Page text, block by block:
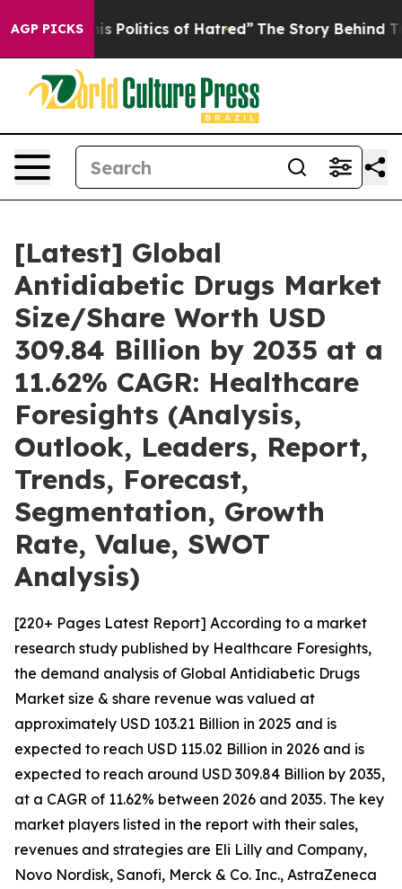
AGP PICKSof Hatred” The Story Behind Trump’s
[Latest] Global
Antidiabetic Drugs Market
Size/Share Worth USD
309.84 Billion by 2035 at a
11.62% CAGR: Healthcare
Foresights (Analysis,
Outlook, Leaders, Report,
Trends, Forecast,
Segmentation, Growth
Rate, Value, SWOT
Analysis)
[220+ Pages Latest Report] According to a market
research study published by Healthcare Foresights,
the demand analysis of Global Antidiabetic Drugs
Market size & share revenue was valued at
approximately USD 103.21 Billion in 2025 and is
expected to reach USD 115.02 Billion in 2026 and is
expected to reach around USD 309.84 Billion by 2035,
at a CAGR of 11.62% between 2026 and 2035. The key
market players listed in the report with their sales,
revenues and strategies are Eli Lilly and Company,
Novo Nordisk, Sanofi, Merck & Co. Inc., AstraZeneca